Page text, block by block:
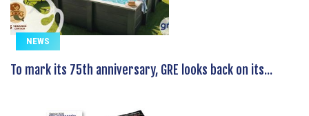
NEWS
To mark its 75th anniversary, GRE looks back on its...